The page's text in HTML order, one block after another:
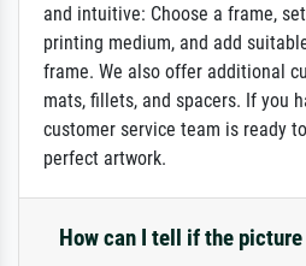
and intuitive: Choose a frame,
printing medium, and add
frame. We also offer additional
mats, fillets, and spacers. If you
customer service team is ready
perfect artwork.
How can I tell if the